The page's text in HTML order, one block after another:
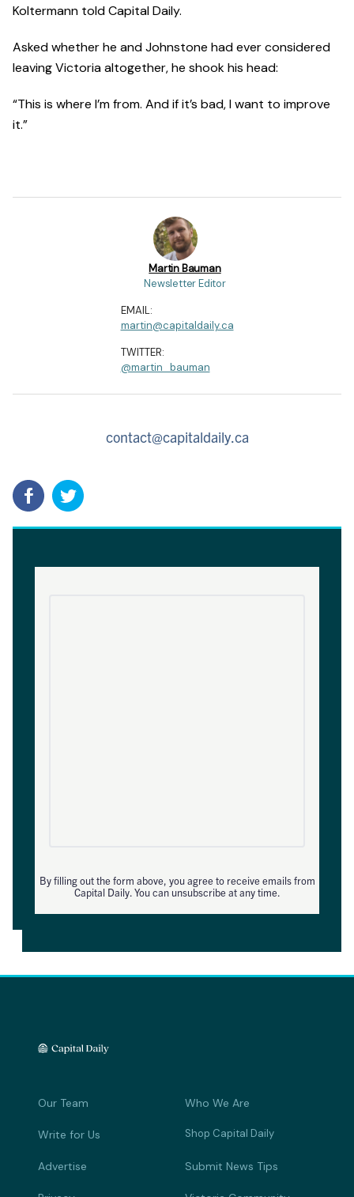
Koltermann told Capital Daily.
Asked whether he and Johnstone had ever considered
leaving Victoria altogether, he shook his head:
“This is where I’m from. And if it’s bad, I want to improve
it.”
Martin Bauman
Newsletter Editor
EMAIL:
martin@capitaldaily.ca
TWITTER:
@martin_bauman
contact@capitaldaily.ca
By filling out the form above, you agree to receive emails from
Capital Daily. You can unsubscribe at any time.
Our Team Who We Are
Write for Us Shop Capital Daily
Advertise Submit News Tips